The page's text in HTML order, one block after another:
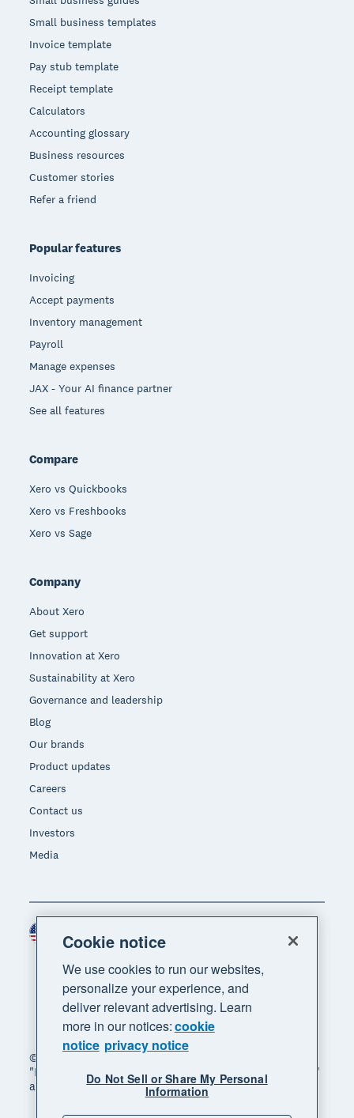
Small business templates
Invoice template
Pay stub template
Receipt template
Calculators
Accounting glossary
Business resources
Customer stories
Refer a friend
Popular features
Invoicing
Accept payments
Inventory management
Payroll
Manage expenses
JAX - Your AI finance partner
See all features
Compare
Xero vs Quickbooks
Xero vs Freshbooks
Xero vs Sage
Company
About Xero
Get support
Innovation at Xero
Sustainability at Xero
Governance and leadership
Blog
Our brands
Product updates
Careers
Contact us
Investors
Media
© 2026 Xero Limited. All rights reserved. "Xero",
"Beautiful business" and "Your business supercharged"
are trademarks of Xero Limited.
Region
Cookie notice
We use cookies to run our websites,
personalize your experience, and
deliver relevant advertising. Learn
more in our notices:cookie
notice privacy notice
Do Not Sell or Share My Personal
Information